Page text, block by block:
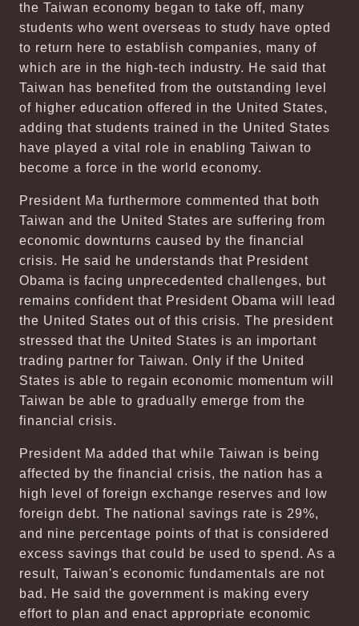
the Taiwan economy began to take off, many
students who went overseas to study have opted
to return here to establish companies, many of
which are in the high-tech industry. He said that
Taiwan has benefited from the outstanding level
of higher education offered in the United States,
adding that students trained in the United States
have played a vital role in enabling Taiwan to
become a force in the world economy.
President Ma furthermore commented that both
Taiwan and the United States are suffering from
economic downturns caused by the financial
crisis. He said he understands that President
Obama is facing unprecedented challenges, but
remains confident that President Obama will lead
the United States out of this crisis. The president
stressed that the United States is an important
trading partner for Taiwan. Only if the United
States is able to regain economic momentum will
Taiwan be able to gradually emerge from the
financial crisis.
President Ma added that while Taiwan is being
affected by the financial crisis, the nation has a
high level of foreign exchange reserves and low
foreign debt. The national savings rate is 29%,
and nine percentage points of that is considered
excess savings that could be used to spend. As a
result, Taiwan's economic fundamentals are not
bad. He said the government is making every
effort to plan and enact appropriate economic